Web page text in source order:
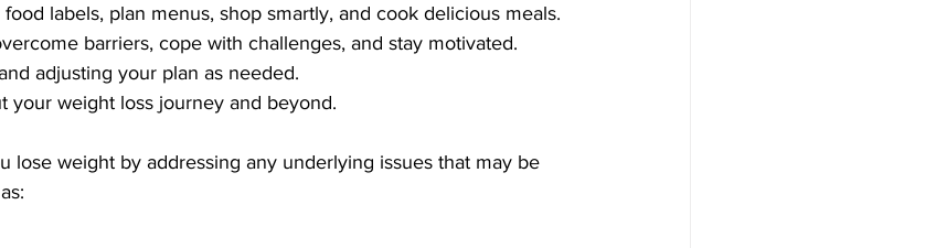
labels, plan menus, shop smartly, and cook delicious meals.
barriers, cope with challenges, and stay motivated.
adjusting your plan as needed.
your weight loss journey and beyond.
lose weight by addressing any underlying issues that may be